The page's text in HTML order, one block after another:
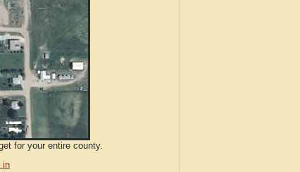
for your entire county.
in